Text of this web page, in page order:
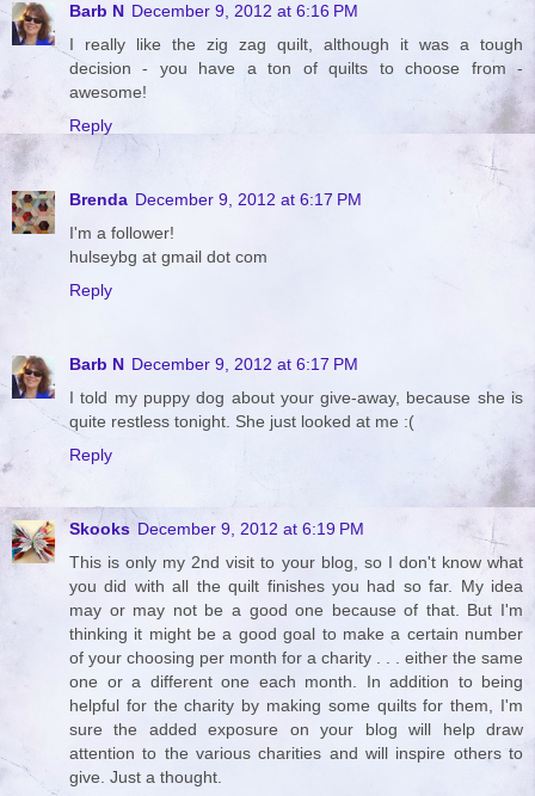
Barb N December 9, 2012 at 6:16 PM
I really like the zig zag quilt, although it was a tough
decision - you have a ton of quilts to choose from -
awesome!
Reply
Brenda December 9, 2012 at 6:17 PM
I'm a follower!
hulseybg at gmail dot com
Reply
Barb N December 9, 2012 at 6:17 PM
I told my puppy dog about your give-away, because she is
quite restless tonight. She just looked at me :(
Reply
Skooks December 9, 2012 at 6:19 PM
This is only my 2nd visit to your blog, so I don't know what
you did with all the quilt finishes you had so far. My idea
may or may not be a good one because of that. But I'm
thinking it might be a good goal to make a certain number
of your choosing per month for a charity . . . either the same
one or a different one each month. In addition to being
helpful for the charity by making some quilts for them, I'm
sure the added exposure on your blog will help draw
attention to the various charities and will inspire others to
give. Just a thought.